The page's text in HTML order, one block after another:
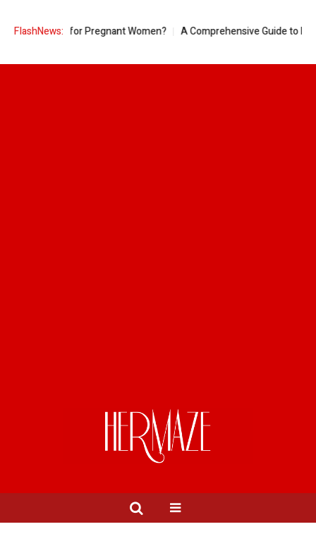
FlashNews:
Good for Pregnant Women? A Comprehensive Guide to